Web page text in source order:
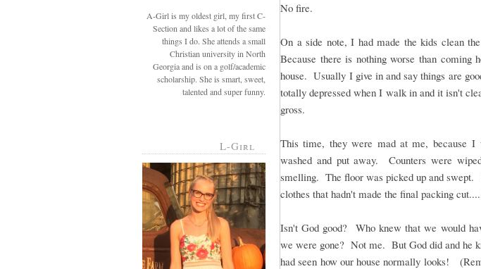
A-Girl is my oldest girl, my first C-
Section and likes a lot of the same
things I do. She attends a small
Christian university in North
Georgia and is on a golf/academic
scholarship. She is smart, sweet,
talented and super funny.
L-Girl
No fire.
On a side note, I had made the kids clean
Because there is nothing worse than
house. Usually I give in and say things are
totally depressed when I walk in and it isn't
gross.
This time, they were mad at me, because
washed and put away. Counters were
smelling. The floor was picked up and swept.
clothes that hadn't made the final packing
Isn't God good? Who knew that we would
we were gone? Not me. But God did and he
had seen how our house normally looks!